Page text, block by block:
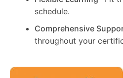
schedule.
Comprehensive
throughout your